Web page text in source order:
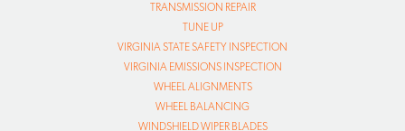
TRANSMISSION REPAIR
TUNE UP
VIRGINIA STATE SAFETY INSPECTION
VIRGINIA EMISSIONS INSPECTION
WHEEL ALIGNMENTS
WHEEL BALANCING
WINDSHIELD WIPER BLADES